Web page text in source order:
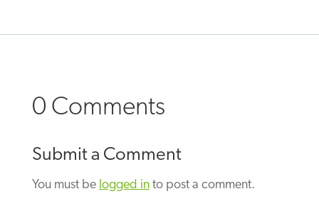
0 Comments
Submit a Comment
You must be logged into post a comment.